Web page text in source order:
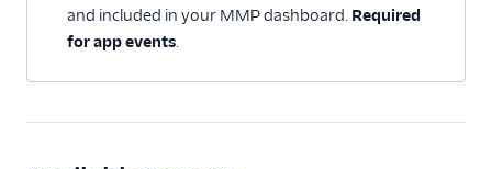
Livechat
Marketing Automation
and included in your MMP dashboard. Required
for app events.